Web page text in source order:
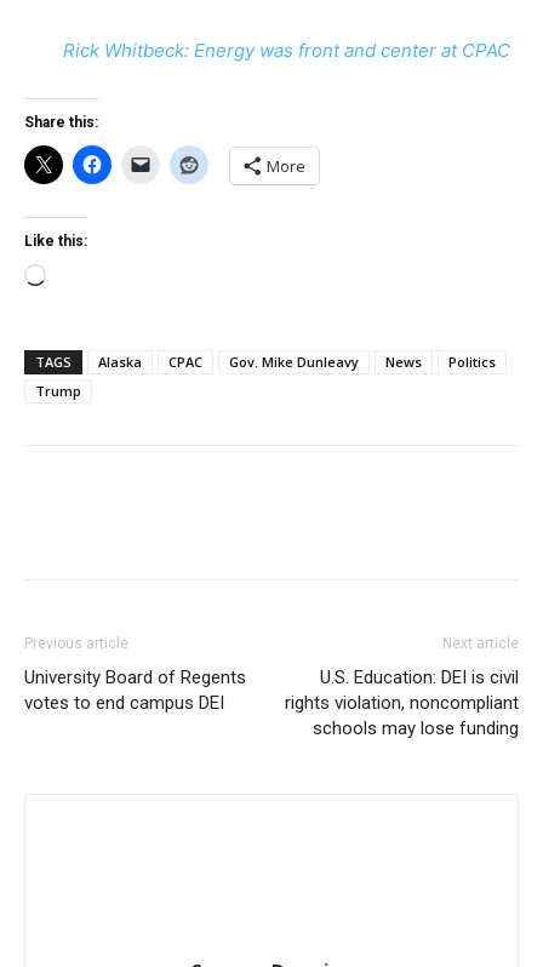
Rick Whitbeck: Energy was front and center at CPAC
Share this:
More
Like this:
Loading…
TAGS Alaska CPAC Gov. Mike Dunleavy News
Politics
Trump
Previous article
University Board of Regents
votes to end campus DEI
Next article
U.S. Education: DEI is civil
rights violation, noncompliant
schools may lose funding